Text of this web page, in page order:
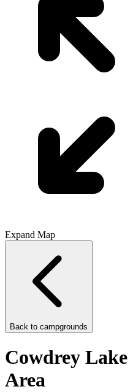
Expand Map
Back to campgrounds
Cowdrey
Area